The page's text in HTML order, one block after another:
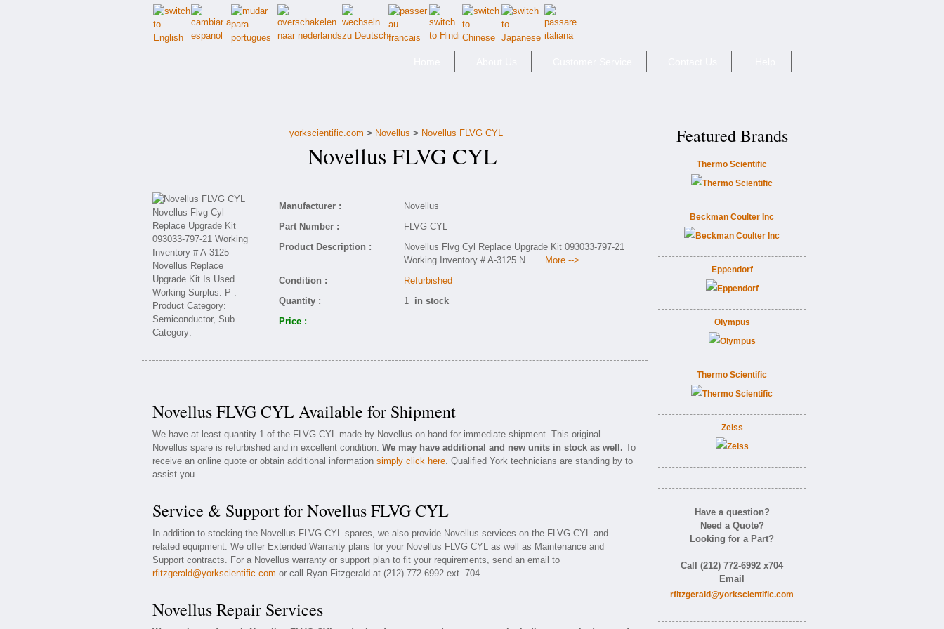
yorkscientific.com > Novellus > Novellus FLVG CYL
Novellus FLVG CYL
Manufacturer :
Novellus
Part Number :
FLVG CYL
Product Description :
Novellus Flvg Cyl Replace Upgrade Kit 093033-797-21
Working Inventory # A-3125 N ..... More -->
Condition :
Refurbished
Quantity :
1 in stock
Price :
Novellus FLVG CYL Available for Shipment
We have at least quantity 1 of the FLVG CYL made by Novellus on hand for immediate shipment. This original
Novellus spare is refurbished and in excellent condition. We may have additional and new units in stock as well. To
receive an online quote or obtain additional information simply click here. Qualified York technicians are standing by to
assist you.
Service & Support for Novellus FLVG CYL
In addition to stocking the Novellus FLVG CYL spares, we also provide Novellus services on the FLVG CYL and
related equipment. We offer Extended Warranty plans for your Novellus FLVG CYL as well as Maintenance and
Support contracts. For a Novellus warranty or support plan to fit your requirements, send an email to
rfitzgerald@yorkscientific.com or call Ryan Fitzgerald at (212) 772-6992 ext. 704
Novellus Repair Services
Featured Brands
Thermo Scientific
Beckman Coulter Inc
Eppendorf
Olympus
Thermo Scientific
Zeiss
Have a question?
Need a Quote?
Looking for a Part?
Call (212) 772-6992 x704
Email
rfitzgerald@yorkscientific.com